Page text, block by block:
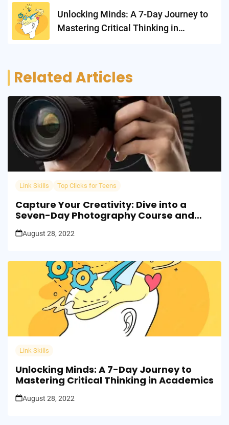
Unlocking Minds: A 7-Day Journey to
Mastering Critical Thinking in
Related Articles
Link Skills Top Clicks for Teens
Capture Your Creativity: Dive into a
Seven-Day Photography Course and
Transform Your Perspective!
August 28, 2022
Link Skills
Unlocking Minds: A 7-Day Journey to
Mastering Critical Thinking in Academics
August 28, 2022